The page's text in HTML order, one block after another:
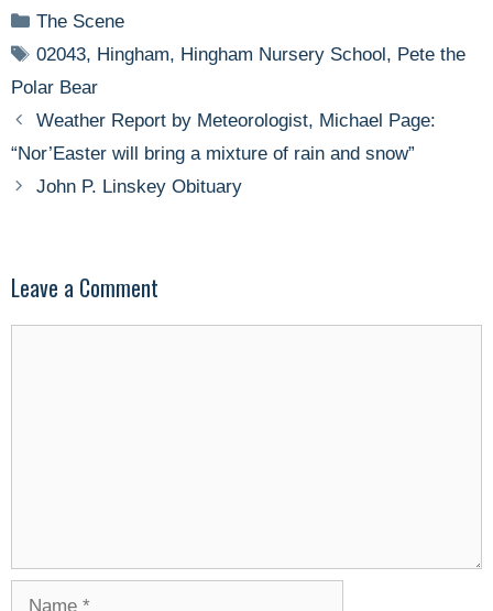
Categories
The Scene
Tags
02043, Hingham, Hingham Nursery School, Pete the
Polar Bear
Weather Report by Meteorologist, Michael Page:
“Nor’Easter will bring a mixture of rain and snow”
John P. Linskey Obituary
Leave a Comment